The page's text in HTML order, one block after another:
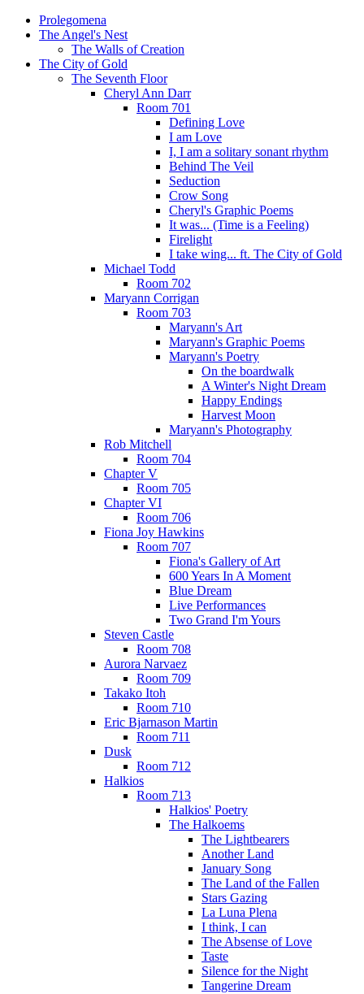
Prolegomena
The Angel's Nest
The Walls of Creation
The City of Gold
The Seventh Floor
Cheryl Ann Darr
Room 701
Defining Love
I am Love
I, I am a solitary sonant rhythm
Behind The Veil
Seduction
Crow Song
Cheryl's Graphic Poems
It was... (Time is a Feeling)
Firelight
I take wing... ft. The City of Gold
Michael Todd
Room 702
Maryann Corrigan
Room 703
Maryann's Art
Maryann's Graphic Poems
Maryann's Poetry
On the boardwalk
A Winter's Night Dream
Happy Endings
Harvest Moon
Maryann's Photography
Rob Mitchell
Room 704
Chapter V
Room 705
Chapter VI
Room 706
Fiona Joy Hawkins
Room 707
Fiona's Gallery of Art
600 Years In A Moment
Blue Dream
Live Performances
Two Grand I'm Yours
Steven Castle
Room 708
Aurora Narvaez
Room 709
Takako Itoh
Room 710
Eric Bjarnason Martin
Room 711
Dusk
Room 712
Halkios
Room 713
Halkios' Poetry
The Halkoems
The Lightbearers
Another Land
January Song
The Land of the Fallen
Stars Gazing
La Luna Plena
I think, I can
The Absense of Love
Taste
Silence for the Night
Tangerine Dream